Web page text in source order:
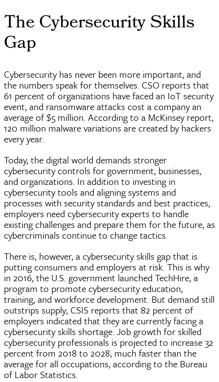
The Cybersecurity Skills
Gap
Cybersecurity has never been more important, and
the numbers speak for themselves. CSO reports that
61 percent of organizations have faced an IoT security
event, and ransomware attacks cost a company an
average of $5 million. According to a McKinsey report,
120 million malware variations are created by hackers
every year.
Today, the digital world demands stronger
cybersecurity controls for government, businesses,
and organizations. In addition to investing in
cybersecurity tools and aligning systems and
processes with security standards and best practices,
employers need cybersecurity experts to handle
existing challenges and prepare them for the future, as
cybercriminals continue to change tactics.
There is, however, a cybersecurity skills gap that is
putting consumers and employers at risk. This is why
in 2016, the U.S. government launched TechHire, a
program to promote cybersecurity education,
training, and workforce development. But demand still
outstrips supply; CSIS reports that 82 percent of
employers indicated that they are currently facing a
cybersecurity skills shortage. Job growth for skilled
cybersecurity professionals is projected to increase 32
percent from 2018 to 2028, much faster than the
average for all occupations, according to the Bureau
of Labor Statistics.